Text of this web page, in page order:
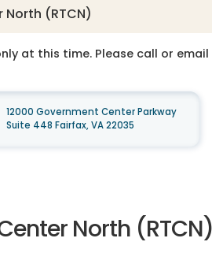
North (RTCN)
at this time. Please call or email
12000 Government Center Parkway
Suite 448 Fairfax, VA 22035
North (RTCN)